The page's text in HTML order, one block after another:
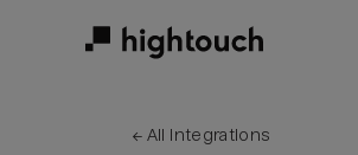
← All integrations